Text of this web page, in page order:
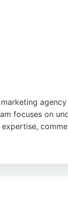
focuses on